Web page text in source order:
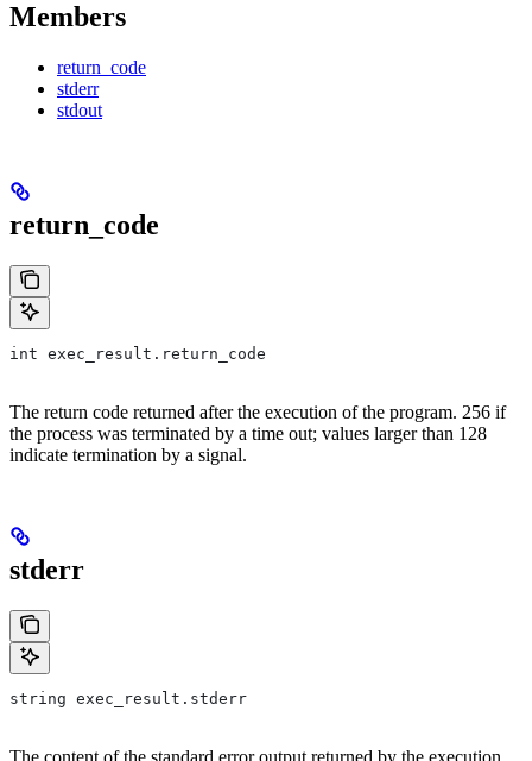
Members
return_code
stderr
stdout
return_code
int exec_result.return_code
The return code returned after the execution of the program. 256 if
the process was terminated by a time out; values larger than 128
indicate termination by a signal.
stderr
string exec_result.stderr
The content of the standard error output returned by the execution.